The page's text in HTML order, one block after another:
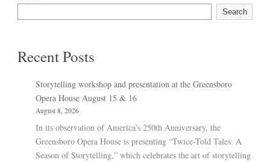
Search
Recent Posts
Storytelling workshop and presentation at the Greensboro
Opera House August 15 & 16
August 8, 2026
In its observation of America’s 250th Anniversary, the
Greensboro Opera House is presenting “Twice-Told Tales: A
Season of Storytelling,” which celebrates the art of storytelling